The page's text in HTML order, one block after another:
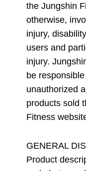
the Jungshin
otherwise,
injury,
users and
injury.
be
unauthorized
products sold
Fitness
GENERAL
Product